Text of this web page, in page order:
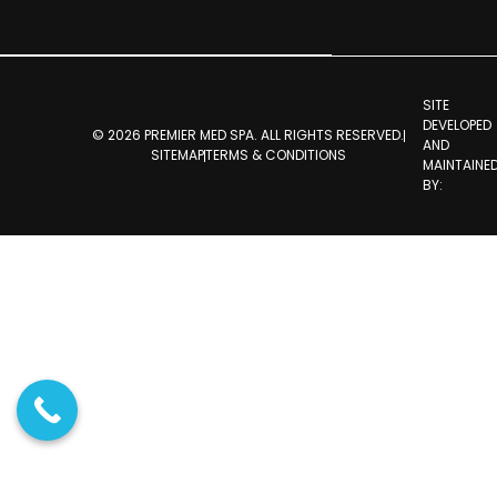
© 2026 PREMIER MED SPA. ALL RIGHTS RESERVED.
SITEMAPTERMS & CONDITIONS
SITE
DEVELOPED
AND
BY: